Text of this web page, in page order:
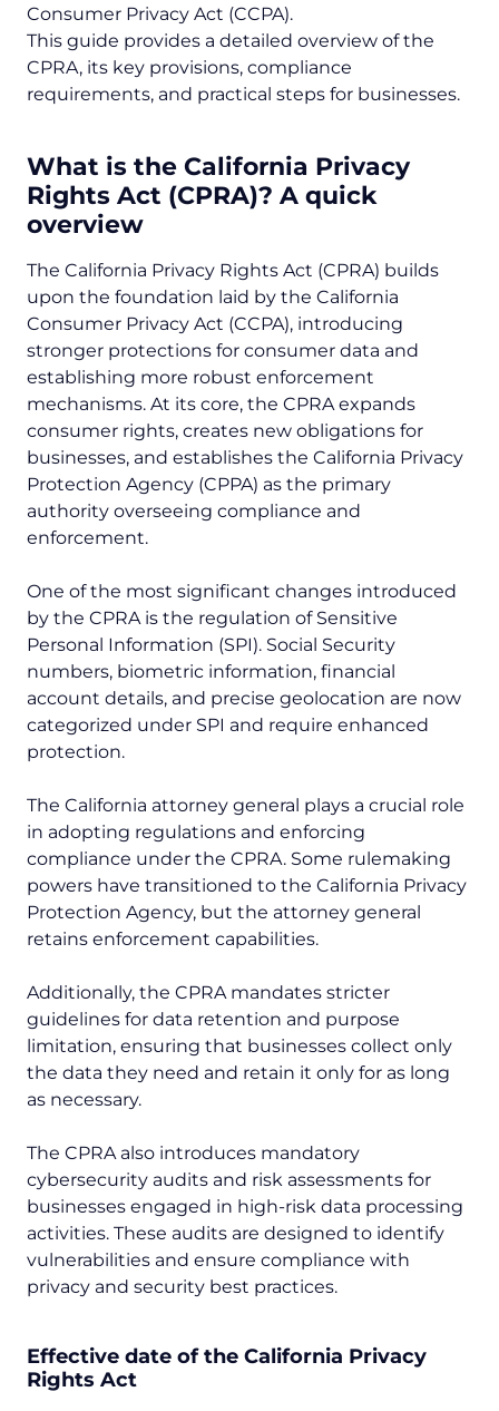
Consumer Privacy Act (CCPA).
This guide provides a detailed overview of the
CPRA, its key provisions, compliance
requirements, and practical steps for businesses.
What is the California Privacy
Rights Act (CPRA)? A quick
overview
The California Privacy Rights Act (CPRA) builds
upon the foundation laid by the California
Consumer Privacy Act (CCPA), introducing
stronger protections for consumer data and
establishing more robust enforcement
mechanisms. At its core, the CPRA expands
consumer rights, creates new obligations for
businesses, and establishes the California Privacy
Protection Agency (CPPA) as the primary
authority overseeing compliance and
enforcement.
One of the most significant changes introduced
by the CPRA is the regulation of Sensitive
Personal Information (SPI). Social Security
numbers, biometric information, financial
account details, and precise geolocation are now
categorized under SPI and require enhanced
protection.
The California attorney general plays a crucial role
in adopting regulations and enforcing
compliance under the CPRA. Some rulemaking
powers have transitioned to the California Privacy
Protection Agency, but the attorney general
retains enforcement capabilities.
Additionally, the CPRA mandates stricter
guidelines for data retention and purpose
limitation, ensuring that businesses collect only
the data they need and retain it only for as long
as necessary.
The CPRA also introduces mandatory
cybersecurity audits and risk assessments for
businesses engaged in high-risk data processing
activities. These audits are designed to identify
vulnerabilities and ensure compliance with
privacy and security best practices.
Effective date of the California Privacy
Rights Act